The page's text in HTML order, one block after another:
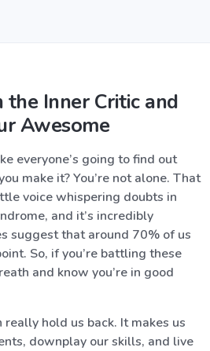
Inner Critic and
Awesome
everyone’s going to find out
make it? You’re not alone. That
voice whispering doubts in
and it’s incredibly
suggest that around 70% of us
So, if you’re battling these
and know you’re in good
hold us back. It makes us
downplay our skills, and live